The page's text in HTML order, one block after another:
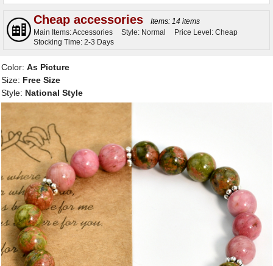
Cheap accessories
Items: 14 items
Main Items: Accessories
Style: Normal
Price Level: Cheap
Stocking Time: 2-3 Days
Color: As Picture
Size: Free Size
Style: National Style